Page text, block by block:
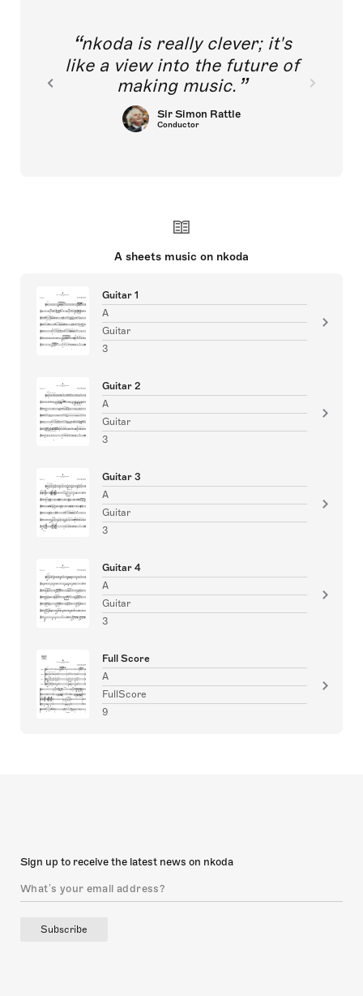
nkoda is really clever; it's
like a view into the future of
making music.
Sir Simon Rattle
Conductor
A sheets music on nkoda
Guitar 1
A
Guitar
3
Guitar 2
A
Guitar
3
Guitar 3
A
Guitar
3
Guitar 4
A
Guitar
3
Full Score
A
FullScore
9
Sign up to receive the latest news on nkoda
Subscribe